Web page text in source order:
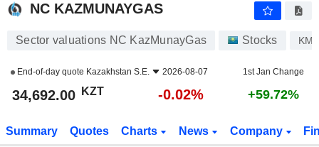
NC KAZMUNAYGAS
Sector valuations NC KazMunayGas Stocks
End-of-day quote Kazakhstan S.E. 2026-08-07 1st Jan Change
34,692.00 KZT -0.02% +59.72%
Summary Quotes Charts News Company